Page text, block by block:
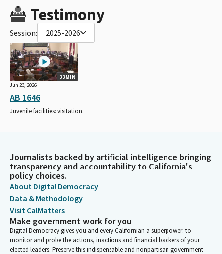
Testimony
Session: 2025-2026
22MIN
Jun 23, 2026
AB 1646
Juvenile facilities: visitation.
Journalists backed by artificial intelligence bringing
transparency and accountability to California's
policy choices.
About Digital Democracy
Data & Methodology
Visit CalMatters
Make government work for you
Digital Democracy gives you and every Californian a superpower: to
monitor and probe the actions, inactions and financial backers of your
elected leaders. Preserve this indispensable and nonpartisan government